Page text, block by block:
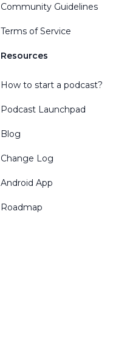
Community Guidelines
Terms of Service
Resources
How to start a podcast?
Podcast Launchpad
Blog
Change Log
Android App
Roadmap